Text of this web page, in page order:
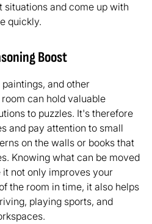
and come up with
quickly.
Boost
and other
can hold valuable
to puzzles. It's therefore
and pay attention to small
on the walls or books that
Knowing what can be moved
not only improves your
the room in time, it also helps
playing sports, and